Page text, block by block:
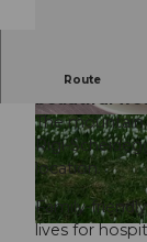
© CC-BY
©CC-BY
Route
Enjoy the
beautiful
The
Rigi-
location.
Family-
lives for